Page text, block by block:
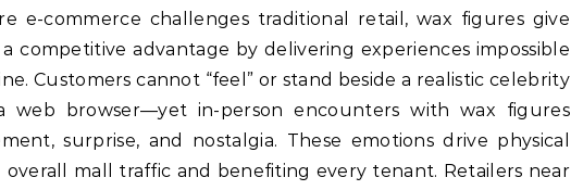
e-commerce challenges traditional retail, wax figures give
competitive advantage by delivering experiences impossible
Customers cannot “feel” or stand beside a realistic celebrity
web browser—yet in-person encounters with wax figures
surprise, and nostalgia. These emotions drive physical
overall mall traffic and benefiting every tenant. Retailers near